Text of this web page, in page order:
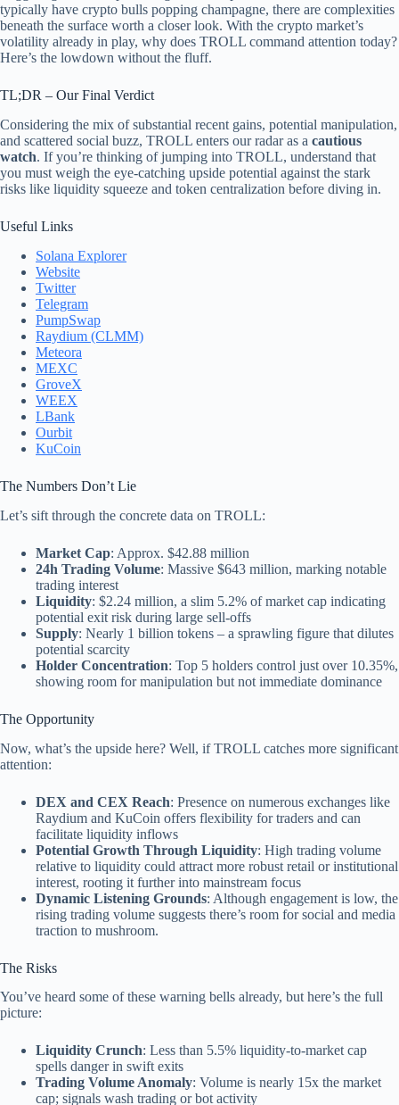
typically have crypto bulls popping champagne, there are complexities
beneath the surface worth a closer look. With the crypto market’s
volatility already in play, why does TROLL command attention today?
Here’s the lowdown without the fluff.
TL;DR – Our Final Verdict
Considering the mix of substantial recent gains, potential manipulation,
and scattered social buzz, TROLL enters our radar as a cautious
watch. If you’re thinking of jumping into TROLL, understand that
you must weigh the eye-catching upside potential against the stark
risks like liquidity squeeze and token centralization before diving in.
Useful Links
Solana Explorer
Website
Twitter
Telegram
PumpSwap
Raydium (CLMM)
Meteora
MEXC
GroveX
WEEX
LBank
Ourbit
KuCoin
The Numbers Don’t Lie
Let’s sift through the concrete data on TROLL:
Market Cap: Approx. $42.88 million
24h Trading Volume: Massive $643 million, marking notable
trading interest
Liquidity: $2.24 million, a slim 5.2% of market cap indicating
potential exit risk during large sell-offs
Supply: Nearly 1 billion tokens – a sprawling figure that dilutes
potential scarcity
Holder Concentration: Top 5 holders control just over 10.35%,
showing room for manipulation but not immediate dominance
The Opportunity
Now, what’s the upside here? Well, if TROLL catches more significant
attention:
DEX and CEX Reach: Presence on numerous exchanges like
Raydium and KuCoin offers flexibility for traders and can
facilitate liquidity inflows
Potential Growth Through Liquidity: High trading volume
relative to liquidity could attract more robust retail or institutional
interest, rooting it further into mainstream focus
Dynamic Listening Grounds: Although engagement is low, the
rising trading volume suggests there’s room for social and media
traction to mushroom.
The Risks
You’ve heard some of these warning bells already, but here’s the full
picture:
Liquidity Crunch: Less than 5.5% liquidity-to-market cap
spells danger in swift exits
Trading Volume Anomaly: Volume is nearly 15x the market
cap; signals wash trading or bot activity